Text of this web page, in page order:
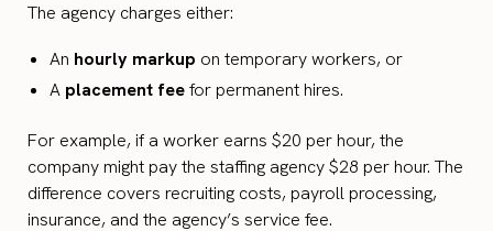
The agency charges either:
An hourly markup on temporary workers, or
A placement feefor permanent hires.
For example, if a worker earns $20 per hour, the
company might pay the staffing agency $28 per hour. The
difference covers recruiting costs, payroll processing,
insurance, and the agency’s service fee.